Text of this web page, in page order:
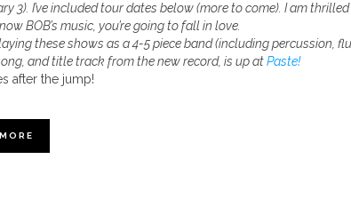
3). I’ve included tour dates below (more to come). I am
BOB’s music, you’re going to fall in love.
these shows as a 4-5 piece band (including percussion,
and title track from the new record, is up atPaste!
after the jump!